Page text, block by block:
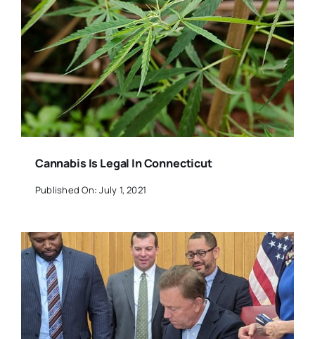
Cannabis Is Legal In Connecticut
Published On: July 1, 2021